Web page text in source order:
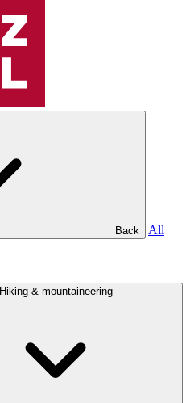
Back
All
Hiking & mountaineering